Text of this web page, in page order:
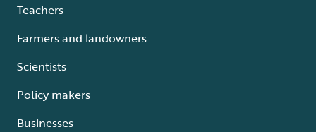
Teachers
Farmers and landowners
Scientists
Policy makers
Businesses